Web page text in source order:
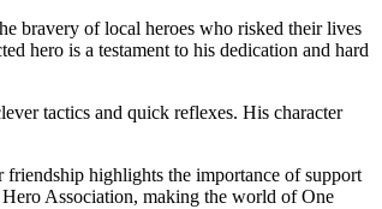
bravery of local heroes who risked their lives
hero is a testament to his dedication and hard
tactics and quick reflexes. His character
highlights the importance of support
Association, making the world of One